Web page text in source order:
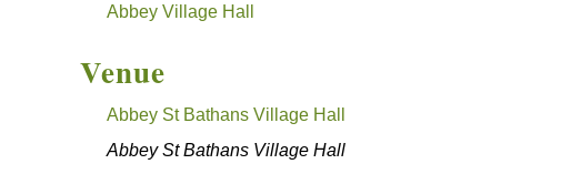
Abbey Village Hall
Venue
Abbey St Bathans Village Hall
Abbey St Bathans Village Hall